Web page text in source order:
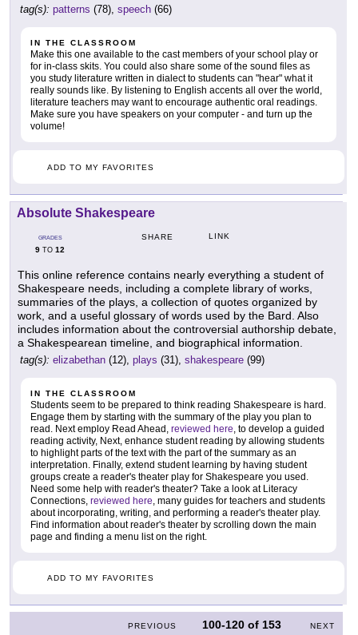
tag(s): patterns (78), speech (66)
IN THE CLASSROOM
Make this one available to the cast members of your school play or
for in-class skits. You could also share some of the sound files as
you study literature written in dialect to students can "hear" what it
really sounds like. By listening to English accents all over the world,
literature teachers may want to encourage authentic oral readings.
Make sure you have speakers on your computer - and turn up the
volume!
ADD TO MY FAVORITES
Absolute Shakespeare
GRADES
9 TO 12
SHARE LINK
This online reference contains nearly everything a student of
Shakespeare needs, including a complete library of works,
summaries of the plays, a collection of quotes organized by
work, and a useful glossary of words used by the Bard. Also
includes information about the controversial authorship debate,
a Shakespearean timeline, and biographical information.
tag(s): elizabethan (12), plays (31), shakespeare (99)
IN THE CLASSROOM
Students seem to be prepared to think reading Shakespeare is hard.
Engage them by starting with the summary of the play you plan to
read. Next employ Read Ahead, reviewed here, to develop a guided
reading activity, Next, enhance student reading by allowing students
to highlight parts of the text with the part of the summary as an
interpretation. Finally, extend student learning by having student
groups create a reader's theater play for Shakespeare you used.
Need some help with reader's theater? Take a look at Literacy
Connections, reviewed here, many guides for teachers and students
about incorporating, writing, and performing a reader's theater play.
Find information about reader's theater by scrolling down the main
page and finding a menu list on the right.
ADD TO MY FAVORITES
PREVIOUS 100-120 of153 NEXT